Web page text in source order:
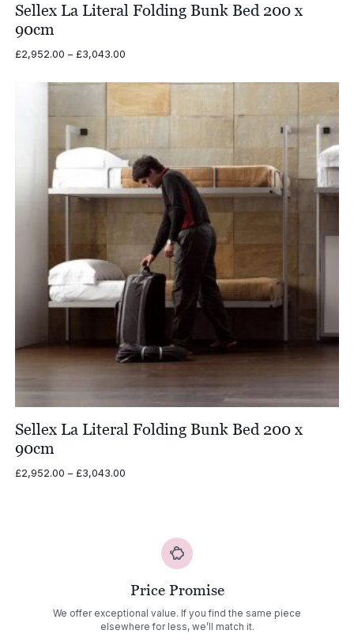
Sellex La Literal Folding Bunk Bed 200 x
90cm
£2,952.00 – £3,043.00Price
£2,952.00
through
£3,043.00
Sellex La Literal Folding Bunk Bed 200 x
90cm
£2,952.00 – £3,043.00Price
Price Promise
We offer exceptional value. If you find the same piece
elsewhere for less, we’ll match it.